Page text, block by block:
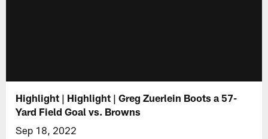
Highlight | Highlight | Greg Zuerlein Boots a 57-
Yard Field Goal vs. Browns
Sep 18, 2022